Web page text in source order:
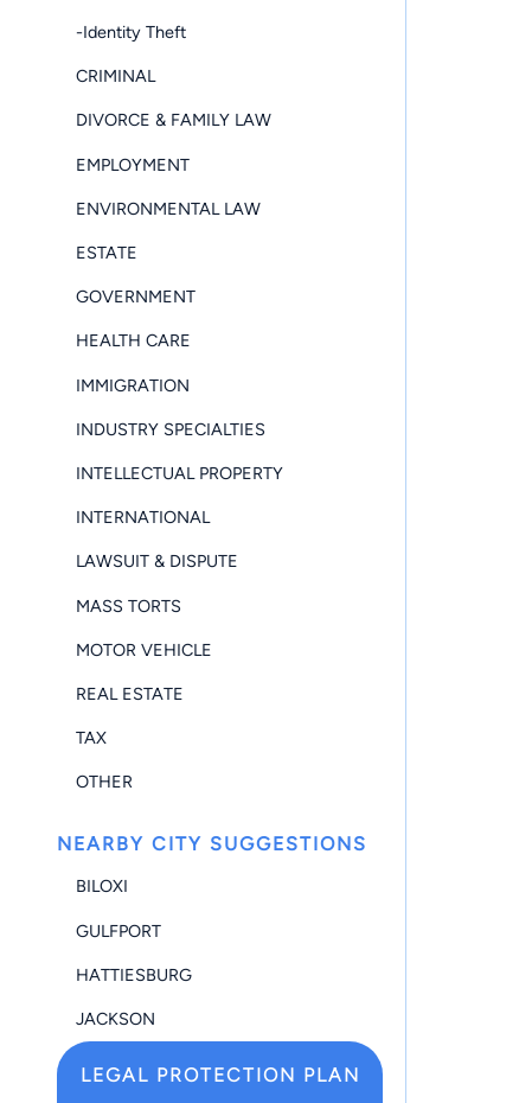
-Identity Theft
CRIMINAL
DIVORCE & FAMILY LAW
EMPLOYMENT
ENVIRONMENTAL LAW
ESTATE
GOVERNMENT
HEALTH CARE
IMMIGRATION
INDUSTRY SPECIALTIES
INTELLECTUAL PROPERTY
INTERNATIONAL
LAWSUIT & DISPUTE
MASS TORTS
MOTOR VEHICLE
REAL ESTATE
TAX
OTHER
NEARBY CITY SUGGESTIONS
BILOXI
GULFPORT
HATTIESBURG
JACKSON
LEGAL PROTECTION PLAN